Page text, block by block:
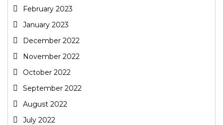
February 2023
January 2023
December 2022
November 2022
October 2022
September 2022
August 2022
July 2022